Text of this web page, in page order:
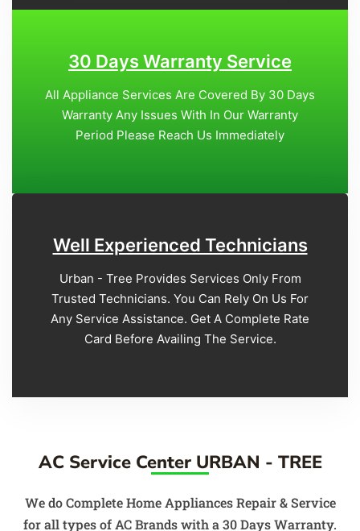
30 Days Warranty Service
All Appliance Services Are Covered By 30 Days
Warranty Any Issues With In Our Warranty
Period Please Reach Us Immediately
Well Experienced Technicians
Urban - Tree Provides Services Only From
Trusted Technicians. You Can Rely On Us For
Any Service Assistance. Get A Complete Rate
Card Before Availing The Service.
AC Service Center URBAN - TREE
We do Complete Home Appliances Repair & Service
for all types of AC Brands with a 30 Days Warranty.